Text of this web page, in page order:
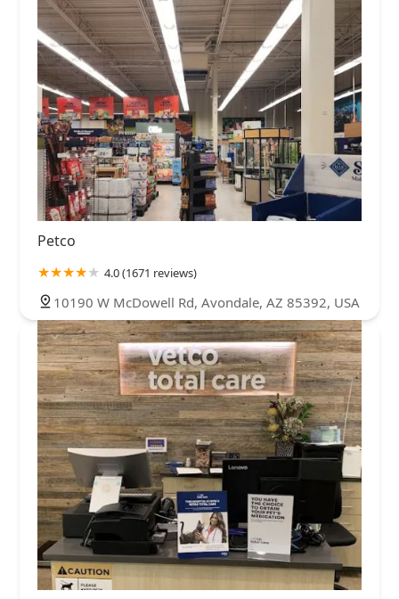
Petco
4.0 (1671 reviews)
10190 W McDowell Rd, Avondale, AZ 85392, USA